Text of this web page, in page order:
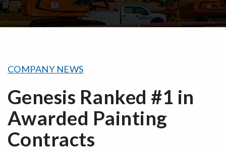
COMPANY NEWS
Genesis Ranked #1 in
Awarded Painting
Contracts